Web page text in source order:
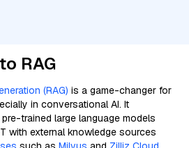
RAG
(RAG) is a game-changer for
in conversational AI. It
trained large language models
with external knowledge sources